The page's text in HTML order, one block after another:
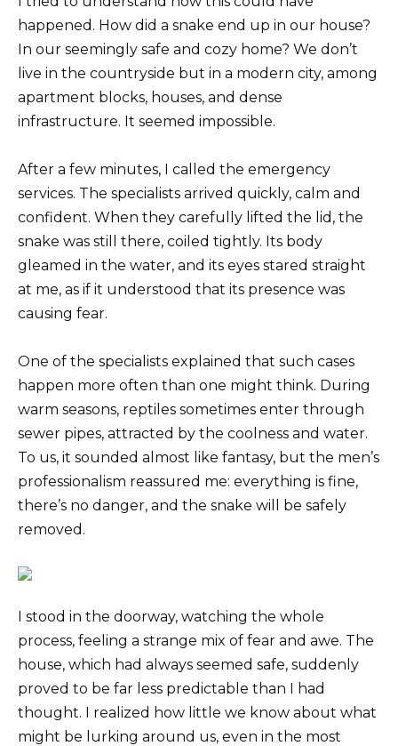
happened. How did a snake end up in our house?
In our seemingly safe and cozy home? We don’t
live in the countryside but in a modern city, among
apartment blocks, houses, and dense
infrastructure. It seemed impossible.
After a few minutes, I called the emergency
services. The specialists arrived quickly, calm and
confident. When they carefully lifted the lid, the
snake was still there, coiled tightly. Its body
gleamed in the water, and its eyes stared straight
at me, as if it understood that its presence was
causing fear.
One of the specialists explained that such cases
happen more often than one might think. During
warm seasons, reptiles sometimes enter through
sewer pipes, attracted by the coolness and water.
To us, it sounded almost like fantasy, but the men’s
professionalism reassured me: everything is fine,
there’s no danger, and the snake will be safely
removed.
I stood in the doorway, watching the whole
process, feeling a strange mix of fear and awe. The
house, which had always seemed safe, suddenly
proved to be far less predictable than I had
thought. I realized how little we know about what
might be lurking around us, even in the most